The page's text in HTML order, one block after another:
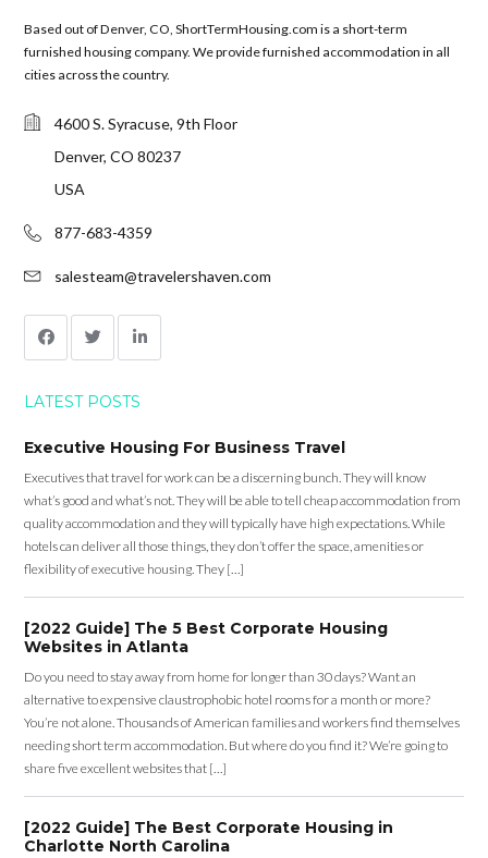
Based out of Denver, CO, ShortTermHousing.com is a short-term
furnished housing company. We provide furnished accommodation in all
cities across the country.
4600 S. Syracuse, 9th Floor
Denver, CO 80237
USA
877-683-4359
salesteam@travelershaven.com
LATEST POSTS
Executive Housing For Business Travel
Executives that travel for work can be a discerning bunch. They will know
what’s good and what’s not. They will be able to tell cheap accommodation from
quality accommodation and they will typically have high expectations. While
hotels can deliver all those things, they don’t offer the space, amenities or
flexibility of executive housing. They […]
[2022 Guide] The 5 Best Corporate Housing
Websites in Atlanta
Do you need to stay away from home for longer than 30 days? Want an
alternative to expensive claustrophobic hotel rooms for a month or more?
You’re not alone. Thousands of American families and workers find themselves
needing short term accommodation. But where do you find it? We’re going to
share five excellent websites that […]
[2022 Guide] The Best Corporate Housing in
Charlotte North Carolina